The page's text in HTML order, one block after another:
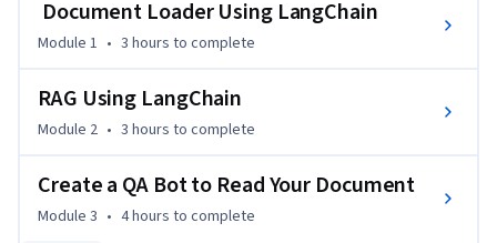
LangChain’s document loaders to ingest documents from
various sources. You’ll then explore and apply text-splitting
watsonx to embed documents. These embeddings will be
stored in a vector database, which you’ll connect to
LangChain to develop an effective document retriever.
As your project progresses, you’ll implement retrieval-
augmented generation (RAG) to enhance retrieval accuracy,
Document Loader Using LangChain
Module 1 • 3 hours to complete
RAG Using LangChain
Module 2 • 3 hours to complete
Create a QA Bot to Read Your Document
Module 3 • 4 hours to complete